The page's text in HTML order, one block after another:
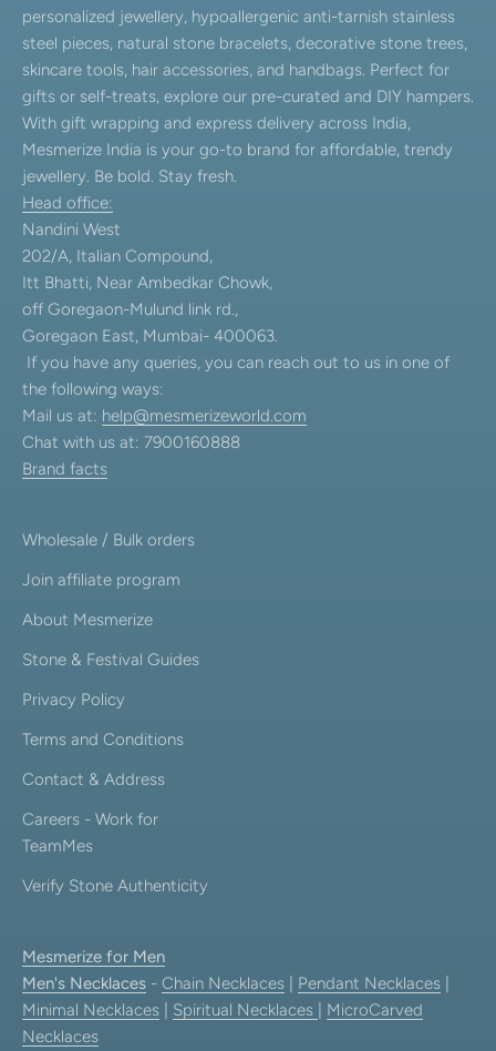
personalized jewellery, hypoallergenic anti-tarnish stainless
steel pieces, natural stone bracelets, decorative stone trees,
skincare tools, hair accessories, and handbags. Perfect for
gifts or self-treats, explore our pre-curated and DIY hampers.
With gift wrapping and express delivery across India,
Mesmerize India is your go-to brand for affordable, trendy
jewellery. Be bold. Stay fresh.
Head office:
Nandini West
202/A, Italian Compound,
Itt Bhatti, Near Ambedkar Chowk,
off Goregaon-Mulund link rd.,
Goregaon East, Mumbai- 400063.
If you have any queries, you can reach out to us in one of
the following ways:
Mail us at: help@mesmerizeworld.com
Chat with us at: 7900160888
Brand facts
Wholesale / Bulk orders
Join affiliate program
About Mesmerize
Stone & Festival Guides
Privacy Policy
Terms and Conditions
Contact & Address
Careers - Work for
TeamMes
Verify Stone Authenticity
Mesmerize for Men
Men's Necklaces - Chain Necklaces Pendant Necklaces
Minimal Necklaces
Spiritual Necklaces
MicroCarved
Necklaces